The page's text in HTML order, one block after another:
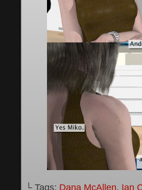
└ Tags: Dana McAllen, Ian